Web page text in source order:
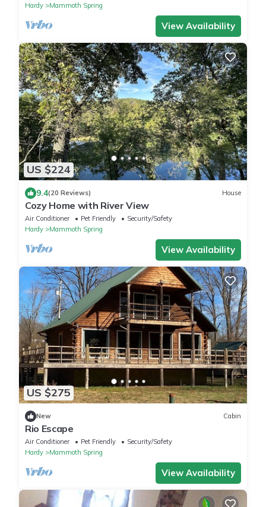
Hardy
Mammoth Spring
View Availability
US $224
9.4(20 Reviews) House
Cozy Home with River View
Air Conditioner Pet Friendly
Security/Safety
Hardy
Mammoth Spring
View Availability
US $275
New Cabin
Rio Escape
Air Conditioner Pet Friendly
Security/Safety
Hardy
Mammoth Spring
View Availability